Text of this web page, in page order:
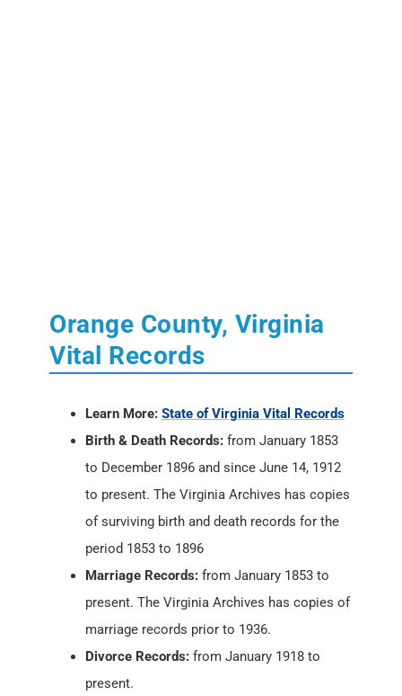
Orange County, Virginia
Vital Records
Learn More: State of Virginia Vital Records
Birth & Death Records: from January 1853
to December 1896 and since June 14, 1912
to present. The Virginia Archives has copies
of surviving birth and death records for the
period 1853 to 1896
Marriage Records: from January 1853 to
present. The Virginia Archives has copies of
marriage records prior to 1936.
Divorce Records: from January 1918 to
present.